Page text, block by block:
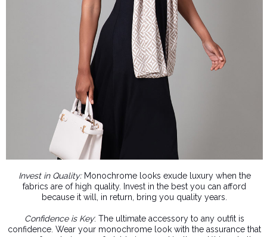
Invest in Quality:Monochrome looks exude luxury when the
fabrics are of high quality. Invest in the best you can afford
because it will, in return, bring you quality years.
Confidence is Key: The ultimate accessory to any outfit is
confidence. Wear your monochrome look with the assurance that